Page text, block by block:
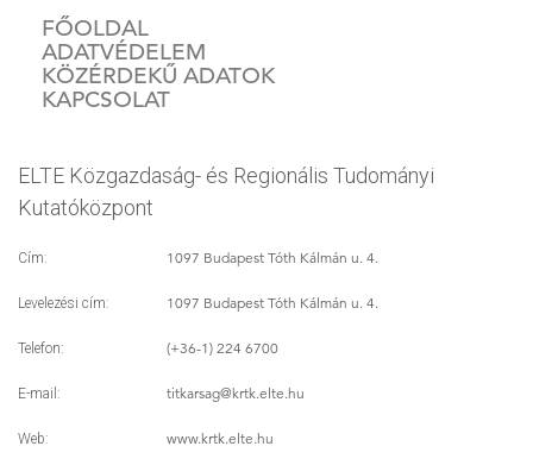
FŐOLDAL
ADATVÉDELEM
KÖZÉRDEKŰ ADATOK
KAPCSOLAT
ELTE Közgazdaság- és Regionális Tudományi
Kutatóközpont
Cím: 1097 Budapest Tóth Kálmán u. 4.
Levelezési cím: 1097 Budapest Tóth Kálmán u. 4.
Telefon: (+36-1) 224 6700
E-mail: titkarsag@krtk.elte.hu
Web: www.krtk.elte.hu